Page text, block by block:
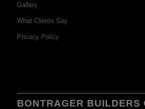
Gallery
What Clients Say
Privacy Policy
BONTRAGER BUILDERS